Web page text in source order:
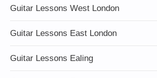
Guitar Lessons West London
Guitar Lessons East London
Guitar Lessons Ealing